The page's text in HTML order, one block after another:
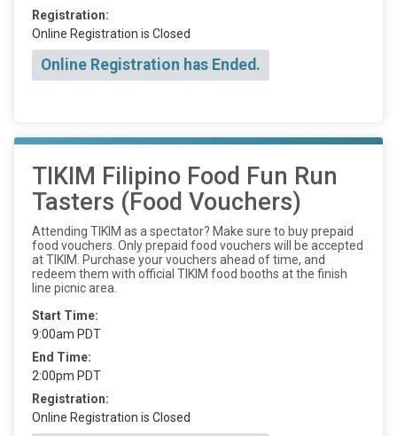
Registration:
Online Registration is Closed
Online Registration has Ended.
TIKIM Filipino Food Fun Run
Tasters (Food Vouchers)
Attending TIKIM as a spectator? Make sure to buy prepaid
food vouchers. Only prepaid food vouchers will be accepted
at TIKIM. Purchase your vouchers ahead of time, and
redeem them with official TIKIM food booths at the finish
line picnic area.
Start Time:
9:00am PDT
End Time:
2:00pm PDT
Registration:
Online Registration is Closed